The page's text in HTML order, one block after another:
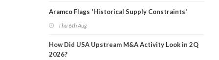
Aramco Flags 'Historical Supply Constraints'
Thu 6th Aug
How Did USA Upstream M&A Activity Look in 2Q
2026?